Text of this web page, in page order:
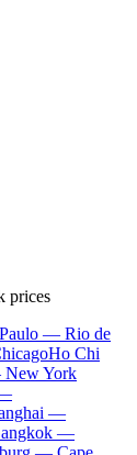
prices
— Rio de
Ho Chi
York
—
—